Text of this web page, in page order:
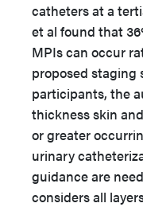
catheters at a
et al found that
MPIs can occur
proposed staging
participants, the
thickness skin
or greater
urinary
guidance are
considers all